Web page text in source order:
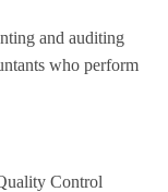
and auditing
who perform
Control